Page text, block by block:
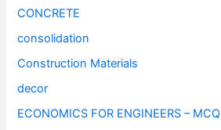
CONCRETE
consolidation
Construction Materials
decor
ECONOMICS FOR ENGINEERS – MCQ